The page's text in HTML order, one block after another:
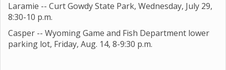
Laramie -- Curt Gowdy State Park, Wednesday, July 29,
8:30-10 p.m.
Casper -- Wyoming Game and Fish Department lower
parking lot, Friday, Aug. 14, 8-9:30 p.m.